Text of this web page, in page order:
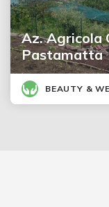
Az. Agricola
Pastamatta
BEAUTY &